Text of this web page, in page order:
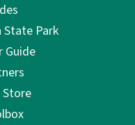
Park
Guide
Store